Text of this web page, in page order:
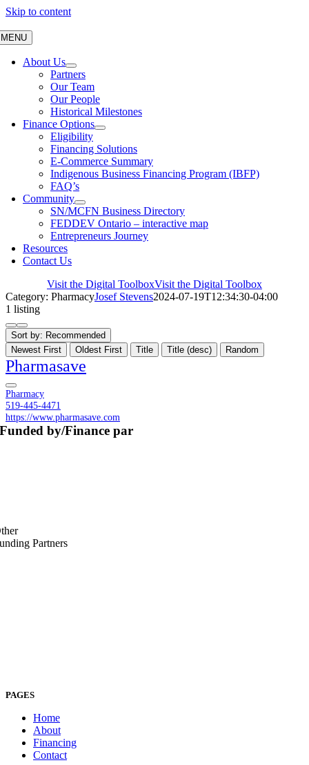
Skip to content
MENU
About Us
Partners
Our Team
Our People
Historical Milestones
Finance Options
Eligibility
Financing Solutions
E-Commerce Summary
Indigenous Business Financing Program (IBFP)
FAQ’s
Community
SN/MCFN Business Directory
FEDDEV Ontario – interactive map
Entrepreneurs Journey
Resources
Contact Us
Visit the Digital ToolboxVisit the Digital Toolbox
Category: PharmacyJosef Stevens2024-07-19T12:34:30-04:00
1 listing
Sort by: Recommended
Newest First
Oldest First Title Title (desc) Random
Pharmasave
Pharmacy
519-445-4471
https://www.pharmasave.com
Funded by/Finance par
Partners
PAGES
Home
About
Financing
Contact